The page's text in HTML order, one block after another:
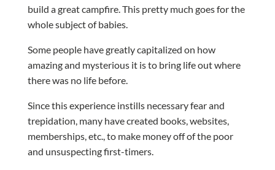
build a great campfire. This pretty much goes for the
whole subject of babies.
Some people have greatly capitalized on how
amazing and mysterious it is to bring life out where
there was no life before.
Since this experience instills necessary fear and
trepidation, many have created books, websites,
memberships, etc., to make money off of the poor
and unsuspecting first-timers.